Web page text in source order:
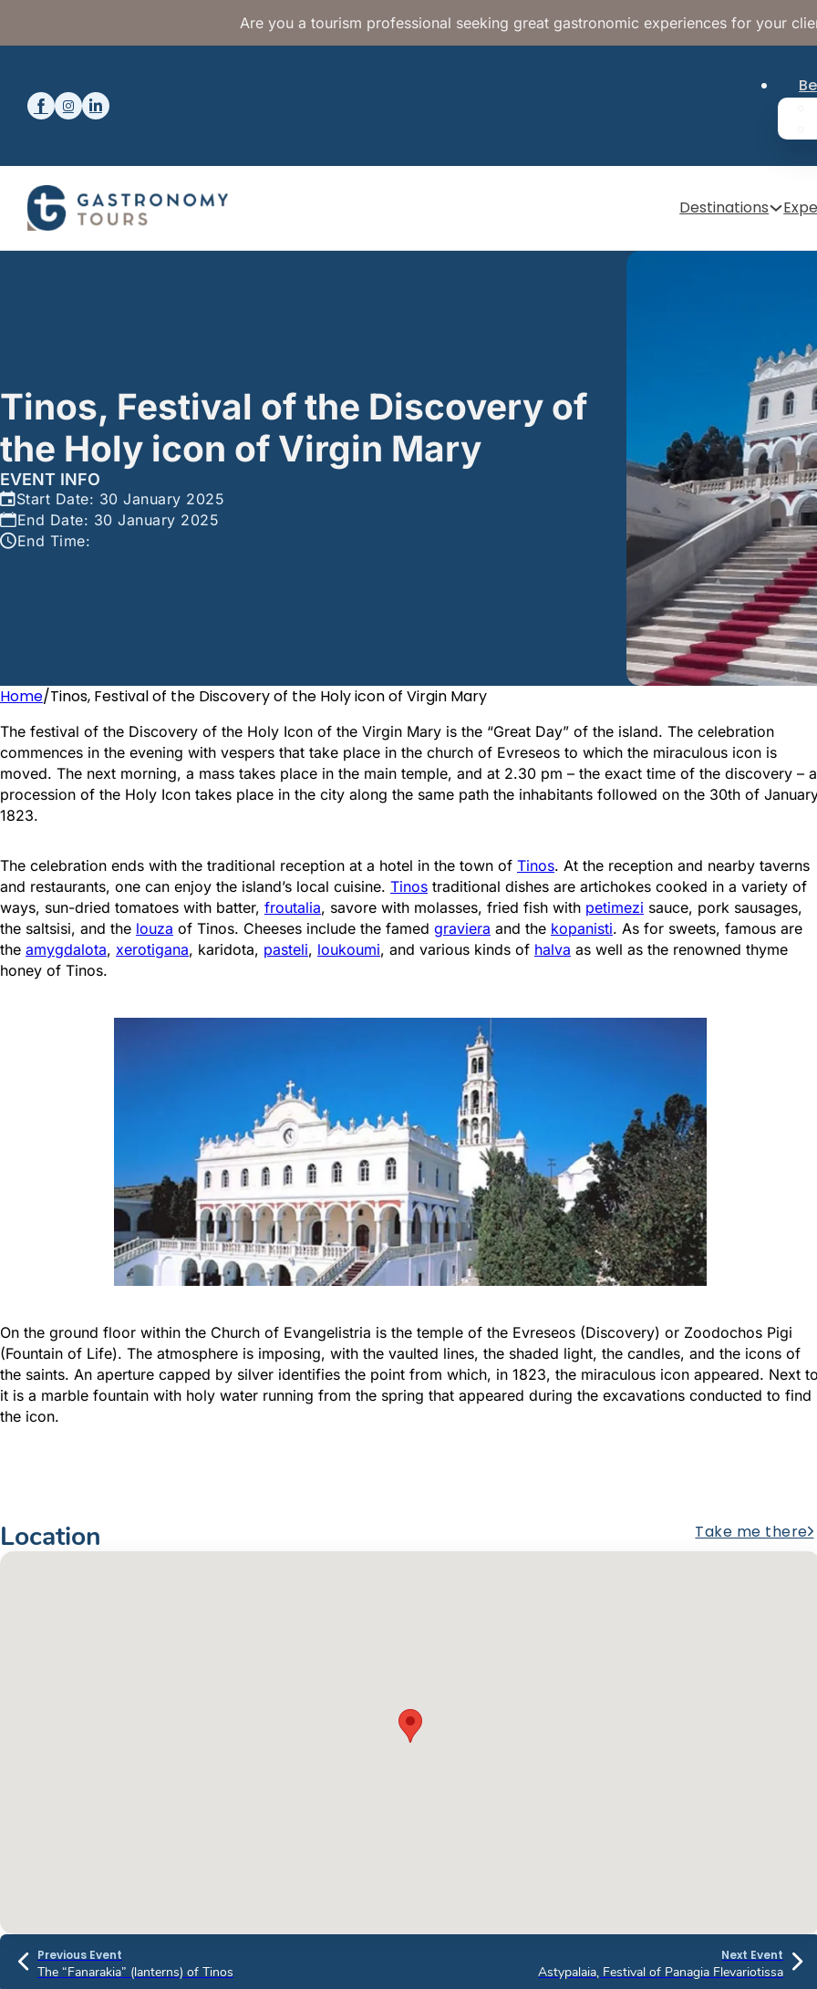
Are you a tourism professional seeking great gastronomic experiences for your
Destinations
Tinos, Festival of the Discovery of
the Holy icon of Virgin Mary
EVENT INFO
Start Date: 30 January 2025
End Date: 30 January 2025
End Time:
Home/Tinos, Festival of the Discovery of the Holy icon of Virgin Mary
The festival of the Discovery of the Holy Icon of the Virgin Mary is the “Great Day” of the island. The celebration
commences in the evening with vespers that take place in the church of Evreseos to which the miraculous icon is
moved. The next morning, a mass takes place in the main temple, and at 2.30 pm – the exact time of the discovery – a
procession of the Holy Icon takes place in the city along the same path the inhabitants followed on the 30th of
1823.
The celebration ends with the traditional reception at a hotel in the town of Tinos. At the reception and nearby taverns
and restaurants, one can enjoy the island’s local cuisine. Tinos traditional dishes are artichokes cooked in a variety of
ways, sun-dried tomatoes with batter, froutalia, savore with molasses, fried fish with petimezi sauce, pork sausages,
the saltsisi, and the louza of Tinos. Cheeses include the famed graviera and the kopanisti. As for sweets, famous are
the amygdalota, xerotigana, karidota, pasteli, loukoumi, and various kinds of halva as well as the renowned thyme
honey of Tinos.
On the ground floor within the Church of Evangelistria is the temple of the Evreseos (Discovery) or Zoodochos Pigi
(Fountain of Life). The atmosphere is imposing, with the vaulted lines, the shaded light, the candles, and the icons of
the saints. An aperture capped by silver identifies the point from which, in 1823, the miraculous icon appeared. Next
it is a marble fountain with holy water running from the spring that appeared during the excavations conducted to find
the icon.
Location Take me there
Previous Event
The “Fanarakia” (lanterns) of Tinos
Next Event
Astypalaia, Festival of Panagia Flevariotissa